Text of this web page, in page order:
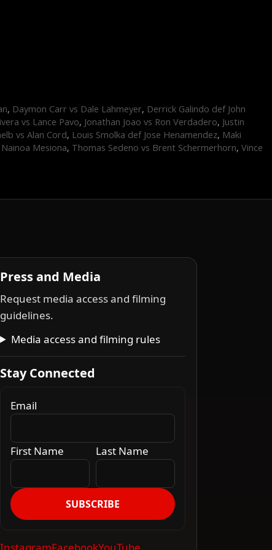
, Daymon Carr vs Dale Lahmeyer, Derrick Galindo def John
vs Lance Pavo, Jonathan Joao vs Ron Verdadero, Justin
vs Alan Cord, Louis Smolka def Jose Henamendez, Maki
Mesiona, Thomas Sedeno vs Brent Schermerhorn, Vince
Press and Media
Request media access and filming
guidelines.
Media access and filming rules
Stay Connected
Email
First Name Last Name
SUBSCRIBE
InstagramFacebookYouTube